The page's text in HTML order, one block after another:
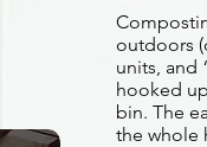
outdoors
units, and
hooked
bin. The
the whole